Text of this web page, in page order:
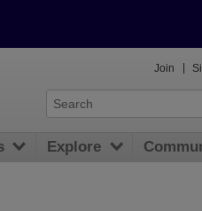
Join
Explore